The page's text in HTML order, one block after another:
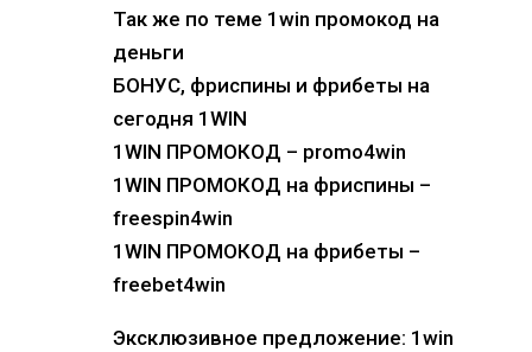
Так же по теме 1win промокод на
деньги
БОНУС, фриспины и фрибеты на
сегодня 1WIN
1WIN ПРОМОКОД – promo4win
1WIN ПРОМОКОД на фриспины –
freespin4win
1WIN ПРОМОКОД на фрибеты –
freebet4win
Эксклюзивное предложение: 1win